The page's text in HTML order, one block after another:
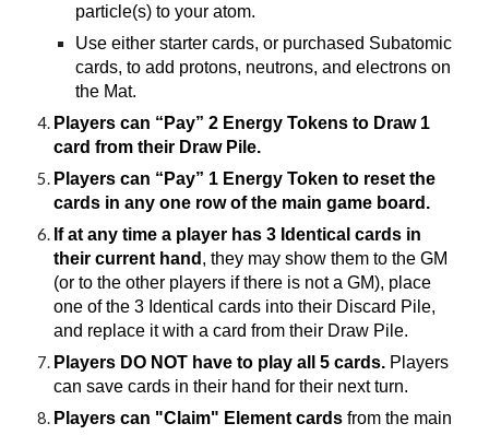
particle(s) to your atom.
Use either starter cards, or purchased Subatomic
cards, to add protons, neutrons, and electrons on
the Mat.
Players can “Pay” 2 Energy Tokens to Draw 1
card from their Draw Pile.
Players can “Pay” 1 Energy Token to reset the
cards in any one row of the main game board.
If at any time a player has 3 Identical cards in
their current hand , they may show them to the GM
(or to the other players if there is not a GM), place
one of the 3 Identical cards into their Discard Pile,
and replace it with a card from their Draw Pile.
Players DO NOT have to play all 5 cards. Players
can save cards in their hand for their next turn.
Players can "Claim" Element cards from the main